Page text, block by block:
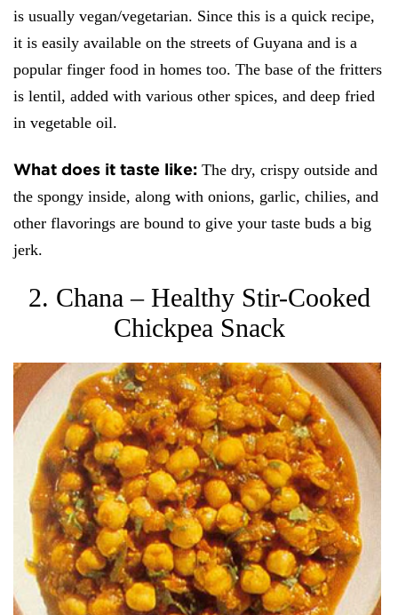
is usually vegan/vegetarian. Since this is a quick recipe,
it is easily available on the streets of Guyana and is a
popular finger food in homes too. The base of the fritters
is lentil, added with various other spices, and deep fried
in vegetable oil.
What does it taste like: The dry, crispy outside and
the spongy inside, along with onions, garlic, chilies, and
other flavorings are bound to give your taste buds a big
jerk.
2. Chana – Healthy Stir-Cooked
Chickpea Snack